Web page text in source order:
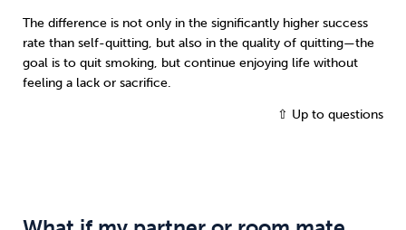
The difference is not only in the significantly higher success
rate than self-quitting, but also in the quality of quitting—the
goal is to quit smoking, but continue enjoying life without
feeling a lack or sacrifice.
⇧ Up to questions